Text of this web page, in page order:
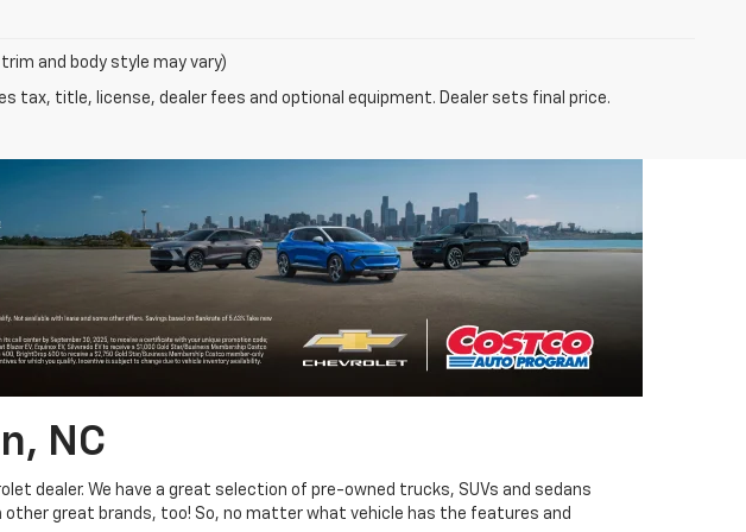
and body style may vary)
tax, title, license, dealer fees and optional equipment. Dealer sets final price.
NC
dealer. We have a great selection of pre-owned trucks, SUVs and sedans
other great brands, too! So, no matter what vehicle has the features and